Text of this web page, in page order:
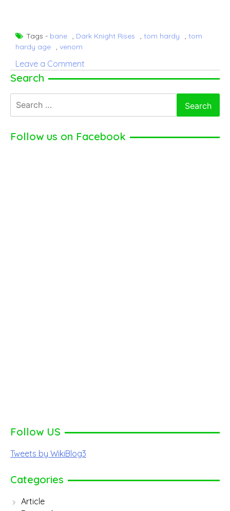
Tags - bane , Dark Knight Rises , tom hardy , tom
hardy age , venom
Leave a Comment
Producer
Search
for:
Follow us on Facebook
Follow US
Tweets by WikiBlog3
Categories
Article